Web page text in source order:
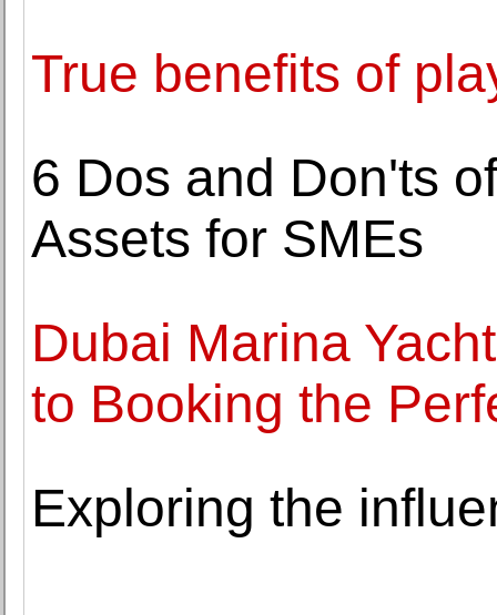
True benefits of
6 Dos and Don'ts
Assets for SMEs
Dubai Marina
to Booking the
Exploring the